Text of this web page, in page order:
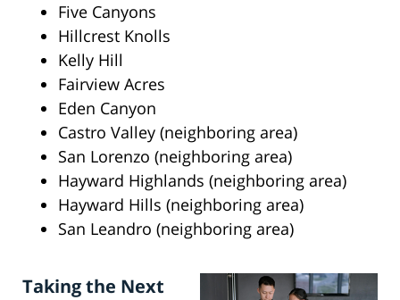
Five Canyons
Hillcrest Knolls
Kelly Hill
Fairview Acres
Eden Canyon
Castro Valley (neighboring area)
San Lorenzo (neighboring area)
Hayward Highlands (neighboring area)
Hayward Hills (neighboring area)
San Leandro (neighboring area)
Taking the Next